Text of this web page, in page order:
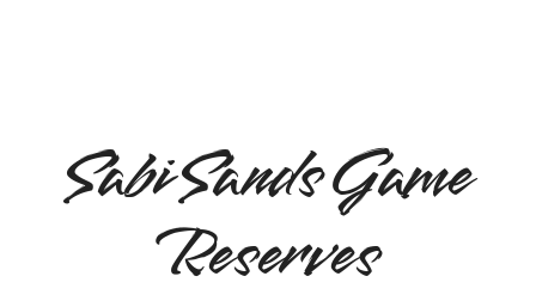
Sabi Sands Game
Reserves